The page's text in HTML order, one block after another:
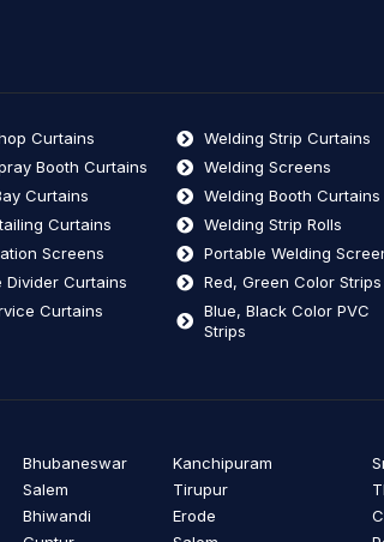
Curtains
Booth Curtains
Curtains
Curtains
Screens
Divider Curtains
Curtains
Welding Strip Curtains
Welding Screens
Welding Booth Curtains
Welding Strip Rolls
Portable Welding
Red, Green Color Strips
Blue, Black Color PVC
Strips
Bhubaneswar
Salem
Bhiwandi
Kanchipuram
Tirupur
Erode